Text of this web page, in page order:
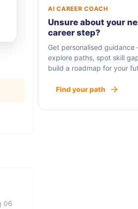
06
AI CAREER COACH
Unsure about your
career step?
Get personalised
explore paths, spot skill
build a roadmap for your
Find your path